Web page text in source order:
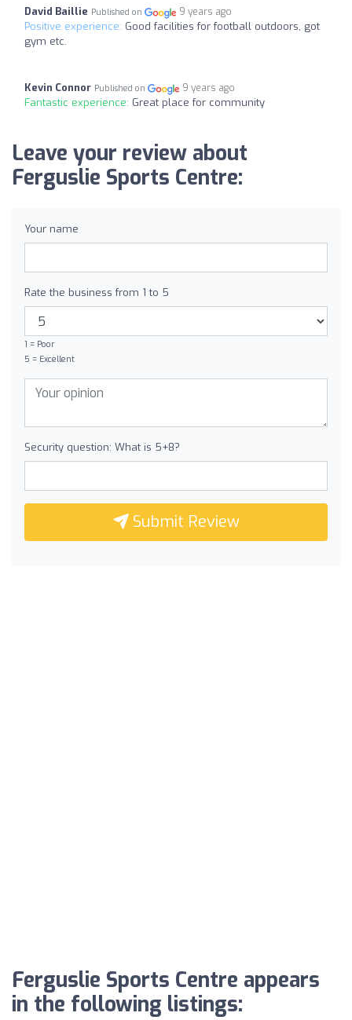
David Baillie Published on 9 years ago
Positive experience: Good facilities for football outdoors, got
gym etc.
Kevin Connor Published on 9 years ago
Fantastic experience: Great place for community
Leave your review about
Ferguslie Sports Centre:
Your name
Rate the business from 1 to 5
1 = Poor
5 = Excellent
Security question: What is 5+8?
Submit Review
Ferguslie Sports Centre appears
in the following listings: